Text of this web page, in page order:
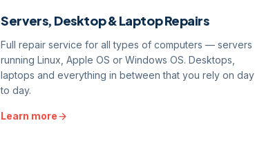
Servers, Desktop & Laptop Repairs
Full repair service for all types of computers — servers
running Linux, Apple OS or Windows OS. Desktops,
laptops and everything in between that you rely on day
to day.
Learn more